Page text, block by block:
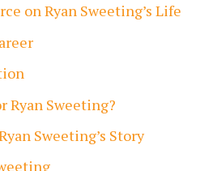
on Ryan Sweeting’s Life
Ryan Sweeting?
Sweeting’s Story